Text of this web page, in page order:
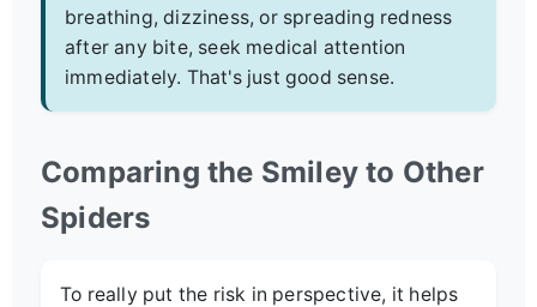
breathing, dizziness, or spreading redness
after any bite, seek medical attention
immediately. That's just good sense.
Comparing the Smiley to Other
Spiders
To really put the risk in perspective, it helps